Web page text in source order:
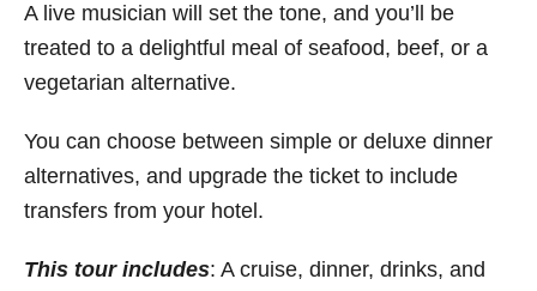
A live musician will set the tone, and you’ll be
treated to a delightful meal of seafood, beef, or a
vegetarian alternative.
You can choose between simple or deluxe dinner
alternatives, and upgrade the ticket to include
transfers from your hotel.
This tour includes: A cruise, dinner, drinks, and